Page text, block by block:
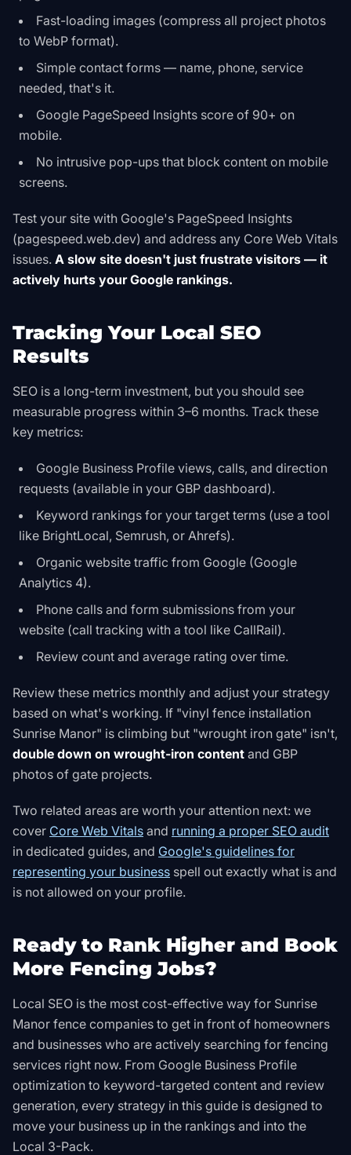
Fast-loading images (compress all project photos
to WebP format).
Simple contact forms — name, phone, service
needed, that's it.
Google PageSpeed Insights score of 90+ on
mobile.
No intrusive pop-ups that block content on mobile
screens.
Test your site with Google's PageSpeed Insights
(pagespeed.web.dev) and address any Core Web Vitals
issues. A slow site doesn't just frustrate visitors — it
actively hurts your Google rankings.
Tracking Your Local SEO
Results
SEO is a long-term investment, but you should see
measurable progress within 3–6 months. Track these
key metrics:
Google Business Profile views, calls, and direction
requests (available in your GBP dashboard).
Keyword rankings for your target terms (use a tool
like BrightLocal, Semrush, or Ahrefs).
Organic website traffic from Google (Google
Analytics 4).
Phone calls and form submissions from your
website (call tracking with a tool like CallRail).
Review count and average rating over time.
Review these metrics monthly and adjust your strategy
based on what's working. If "vinyl fence installation
Sunrise Manor" is climbing but "wrought iron gate" isn't,
double down on wrought-iron content and GBP
photos of gate projects.
Two related areas are worth your attention next: we
cover Core Web Vitals and running a proper SEO audit
in dedicated guides, and Google's guidelines for
representing your business spell out exactly what is and
is not allowed on your profile.
Ready to Rank Higher and Book
More Fencing Jobs?
Local SEO is the most cost-effective way for Sunrise
Manor fence companies to get in front of homeowners
and businesses who are actively searching for fencing
services right now. From Google Business Profile
optimization to keyword-targeted content and review
generation, every strategy in this guide is designed to
move your business up in the rankings and into the
Local 3-Pack.